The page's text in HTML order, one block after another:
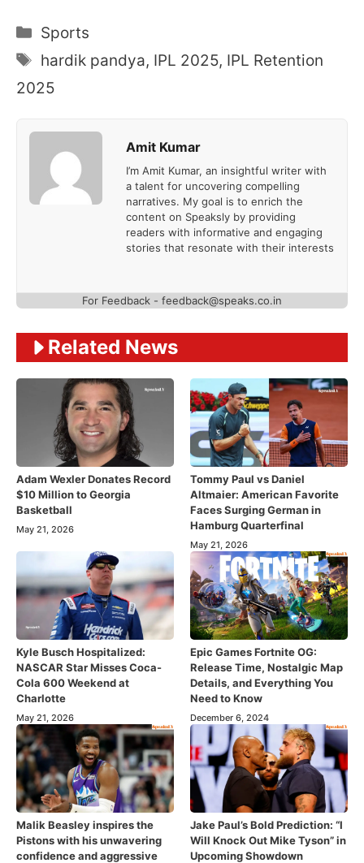
Categories
Sports
Tags
hardik pandya, IPL 2025, IPL Retention
2025
Amit Kumar
I’m Amit Kumar, an insightful writer with
a talent for uncovering compelling
narratives. My goal is to enrich the
content on Speaksly by providing
readers with informative and engaging
stories that resonate with their interests
For Feedback - feedback@speaks.co.in
Related News
Adam Wexler Donates Record
$10 Million to Georgia
Basketball
May 21, 2026
Tommy Paul vs Daniel
Altmaier: American Favorite
Faces Surging German in
Hamburg Quarterfinal
May 21, 2026
Kyle Busch Hospitalized:
NASCAR Star Misses Coca-
Cola 600 Weekend at
Charlotte
May 21, 2026
Epic Games Fortnite OG:
Release Time, Nostalgic Map
Details, and Everything You
Need to Know
December 6, 2024
Malik Beasley inspires the
Pistons with his unwavering
confidence and aggressive
Jake Paul’s Bold Prediction: “I
Will Knock Out Mike Tyson” in
Upcoming Showdown